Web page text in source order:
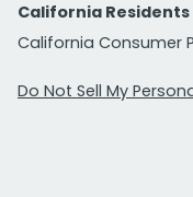
California Residents
California Consumer
Do Not Sell My